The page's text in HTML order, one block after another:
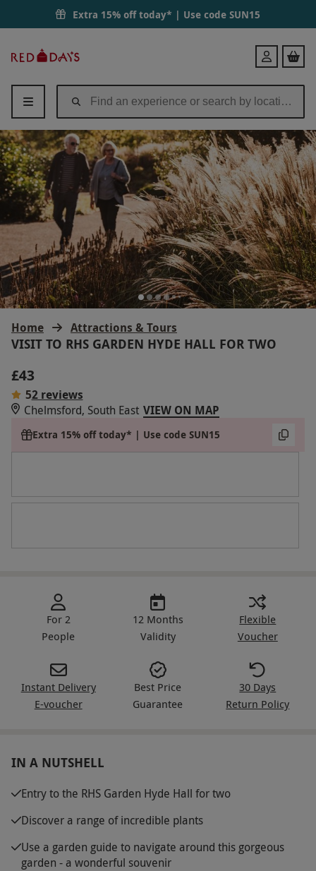
Extra 15% off today* | Use code SUN15
Days
Login
Home Attractions & Tours
VISIT TO RHS GARDEN HYDE HALL FOR TWO
£43
52 reviews
Chelmsford, South East VIEW ON MAP
Extra 15% off today* | Use code SUN15
For 2
People
12 Months
Validity
Flexible
Voucher
Instant Delivery
E-voucher
Best Price
Guarantee
30 Days
Return Policy
IN A NUTSHELL
Entry to the RHS Garden Hyde Hall for two
Discover a range of incredible plants
Use a garden guide to navigate around this gorgeous
garden - a wonderful souvenir